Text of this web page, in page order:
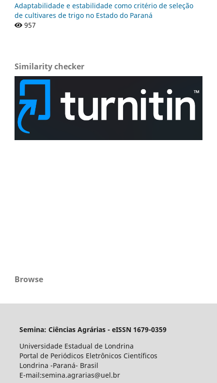
Adaptabilidade e estabilidade como critério de seleção
de cultivares de trigo no Estado do Paraná
957
Similarity checker
Browse
Semina: Ciências Agrárias - eISSN 1679-0359
Universidade Estadual de Londrina
Portal de Periódicos Eletrônicos Científicos
Londrina -Paraná- Brasil
E-mail:semina.agrarias@uel.br